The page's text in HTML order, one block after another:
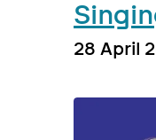
28 April